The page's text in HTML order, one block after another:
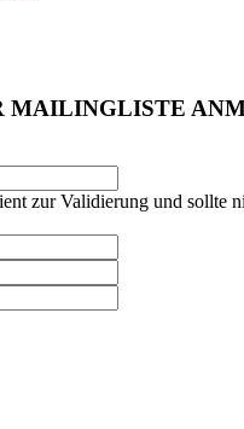
MAILINGLISTE
zur Validierung und sollte